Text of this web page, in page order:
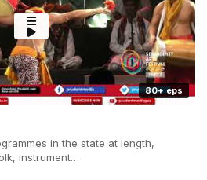
80+ eps
in the state at length,
instrument…